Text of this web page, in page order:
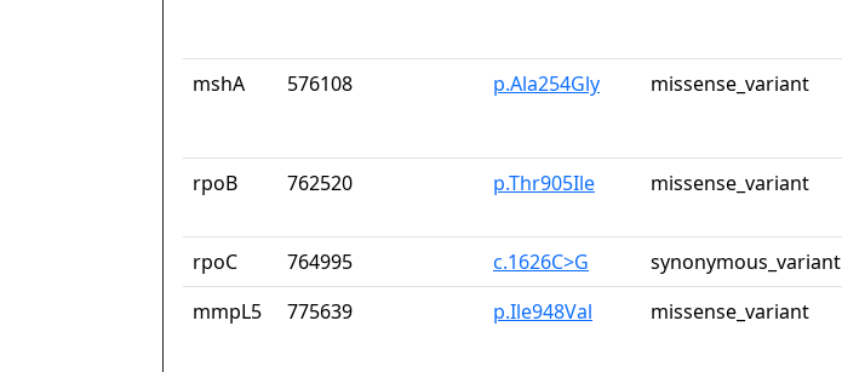
mshA
576108 p.Ala254Gly missense_variant
rpoB
762520 p.Thr905Ile missense_variant
rpoC
764995 c.1626C>G synonymous_variant
mmpL5
775639 p.Ile948Val missense_variant